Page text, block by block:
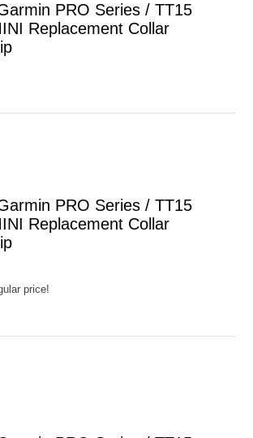
PRO Series / TT15
Replacement Collar
PRO Series / TT15
Replacement Collar
price!